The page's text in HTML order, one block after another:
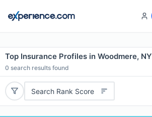
Top Insurance Profiles in Woodmere, NY
0 search results found
Search Rank Score